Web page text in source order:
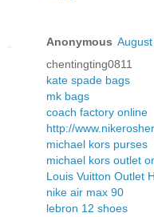
Anonymous
chentingting0811
kate spade bags
mk bags
coach factory online
http://
michael kors purses
michael kors outlet
Louis Vuitton Outlet
nike air max 90
lebron 12 shoes